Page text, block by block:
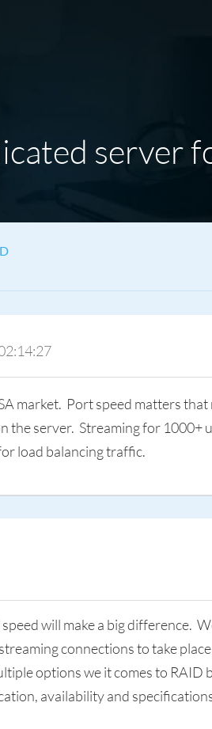
server
market. Port speed matters
server. Streaming for 1000+
load balancing traffic.
will make a big difference.
connections to take
options we it comes to
availability and